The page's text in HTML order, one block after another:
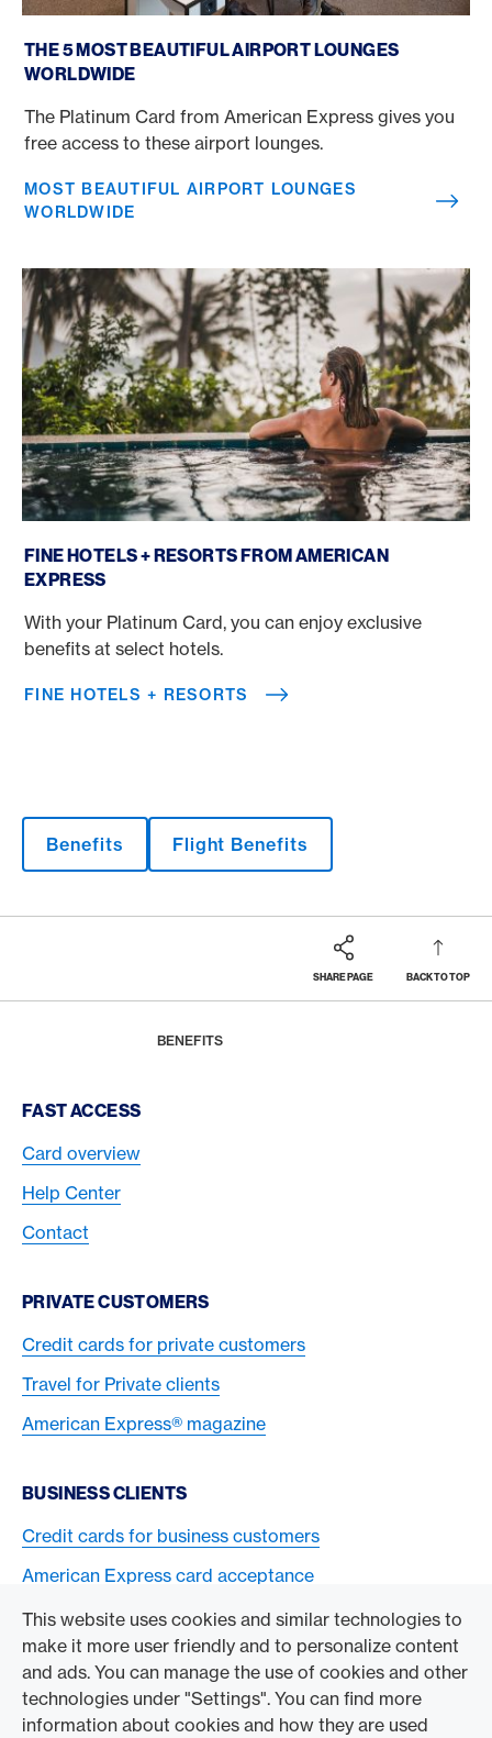
This website uses cookies and similar technologies to
make it more user friendly and to personalize content
and ads. You can manage the use of cookies and other
technologies under "Settings". You can find more
information about cookies and how they are used
THE 5 MOST BEAUTIFUL AIRPORT LOUNGES
WORLDWIDE
The Platinum Card from American Express gives you
free access to these airport lounges.
MOST BEAUTIFUL AIRPORT LOUNGES
WORLDWIDE
FINE HOTELS + RESORTS FROM AMERICAN
EXPRESS
With your Platinum Card, you can enjoy exclusive
benefits at select hotels.
FINE HOTELS + RESORTS
Benefits Flight Benefits
SHARE PAGE BACK TO TOP
Footer
BENEFITS
Footer Navigation
FAST ACCESS
Card overview
Help Center
Contact
PRIVATE CUSTOMERS
Credit cards for private customers
Travel for Private clients
American Express® magazine
BUSINESS CLIENTS
Credit cards for business customers
American Express card acceptance
TO THE COMPANY
Swisscard AECS GmbH
American Express Global